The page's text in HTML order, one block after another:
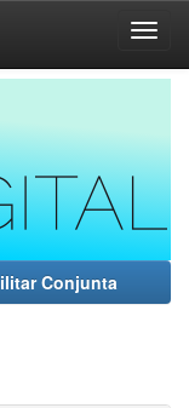
Conjunta